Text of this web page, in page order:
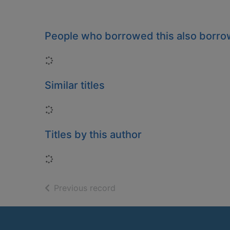
People who borrowed this also
Loading...
Similar titles
Loading...
Titles by this author
Loading...
Previous record